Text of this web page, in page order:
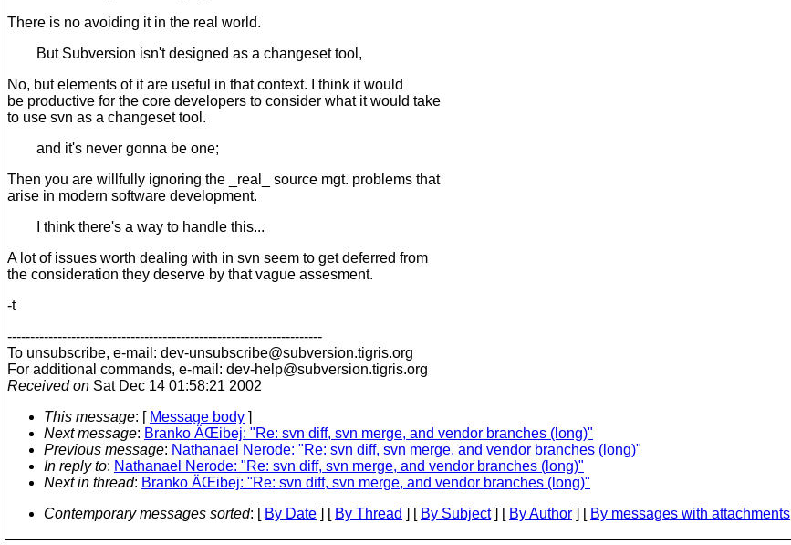
There is no avoiding it in the real world.
But Subversion isn't designed as a changeset tool,
No, but elements of it are useful in that context. I think it would
be productive for the core developers to consider what it would take
to use svn as a changeset tool.
and it's never gonna be one;
Then you are willfully ignoring the _real_ source mgt. problems that
arise in modern software development.
I think there's a way to handle this...
A lot of issues worth dealing with in svn seem to get deferred from
the consideration they deserve by that vague assesment.
-t
---------------------------------------------------------------------
To unsubscribe, e-mail: dev-unsubscribe@subversion.tigris.org
For additional commands, e-mail: dev-help@subversion.tigris.org
Received on Sat Dec 14 01:58:21 2002
This message: [ Message body ]
Next message: Branko ÄŒibej: "Re: svn diff, svn merge, and vendor branches (long)"
Previous message: Nathanael Nerode: "Re: svn diff, svn merge, and vendor branches (long)"
In reply to: Nathanael Nerode: "Re: svn diff, svn merge, and vendor branches (long)"
Next in thread: Branko ÄŒibej: "Re: svn diff, svn merge, and vendor branches (long)"
Contemporary messages sorted: [ By Date ] [ By Thread ] [ By Subject] [ By Author ] [ By messages with attachments